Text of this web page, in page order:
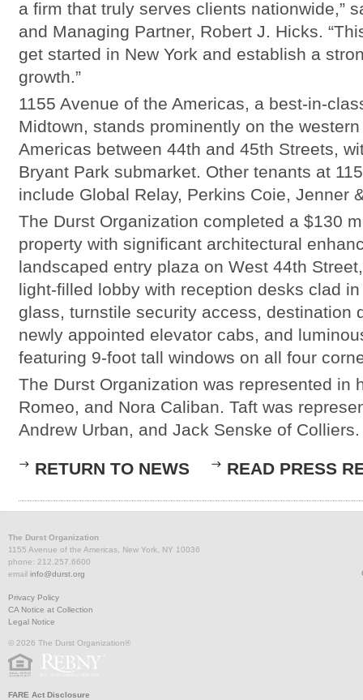
a firm that truly serves clients nationwide,”
and Managing Partner, Robert J. Hicks.
get started in New York and establish a
growth.”
1155 Avenue of the Americas, a best-in-
Midtown, stands prominently on the
Americas between 44th and 45th Streets,
Bryant Park submarket. Other tenants at
include Global Relay, Perkins Coie, Jenner
The Durst Organization completed a $130
property with significant architectural
landscaped entry plaza on West 44th
light-filled lobby with reception desks clad
glass, turnstile security access, destination
newly appointed elevator cabs, and
featuring 9-foot tall windows on all four
The Durst Organization was represented in
Romeo, and Nora Caliban. Taft was
Andrew Urban, and Jack Senske of Colliers.
RETURN TO NEWS READ PRESS
The Durst Organization
1155 Avenue of the Americas, New York, NY 10036
phone: 212.257.6600
email info@durst.org
Privacy Policy
CA Notice at Collection
Legal Notice
© 2026 The Durst Organization®
FARE Act Disclosure